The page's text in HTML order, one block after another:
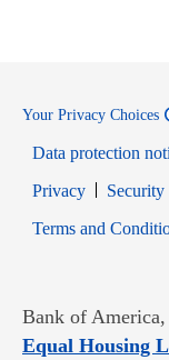
Your Privacy Choices
Data protection
PrivacyOpens in
Security
Terms and
Bank of
Equal Housing